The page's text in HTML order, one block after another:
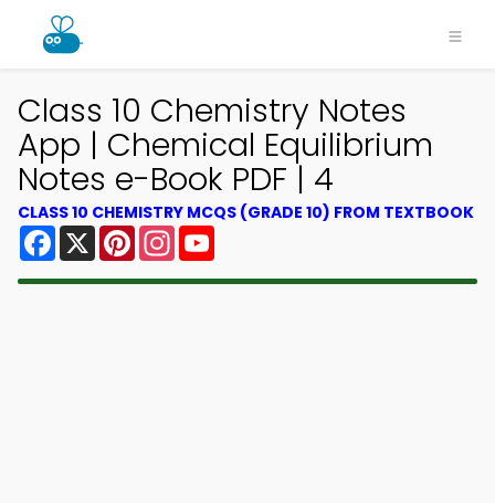
Class 10 Chemistry Notes
App | Chemical Equilibrium
Notes e-Book PDF | 4
CLASS 10 CHEMISTRY MCQS (GRADE 10) FROM TEXTBOOK
Facebook
X PinterestInstagram